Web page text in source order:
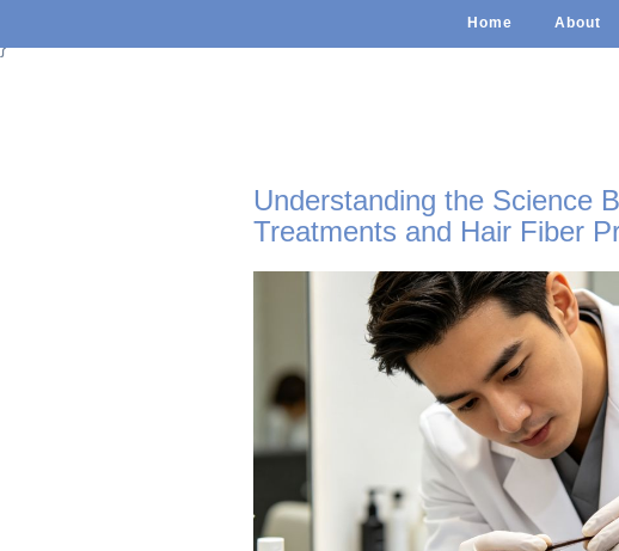
Home About
}
Understanding the Science
Treatments and Hair Fiber